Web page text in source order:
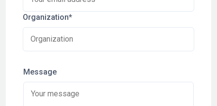
Organization*
Message